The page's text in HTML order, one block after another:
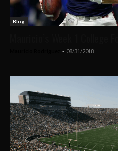
Blog
- 08/31/2018